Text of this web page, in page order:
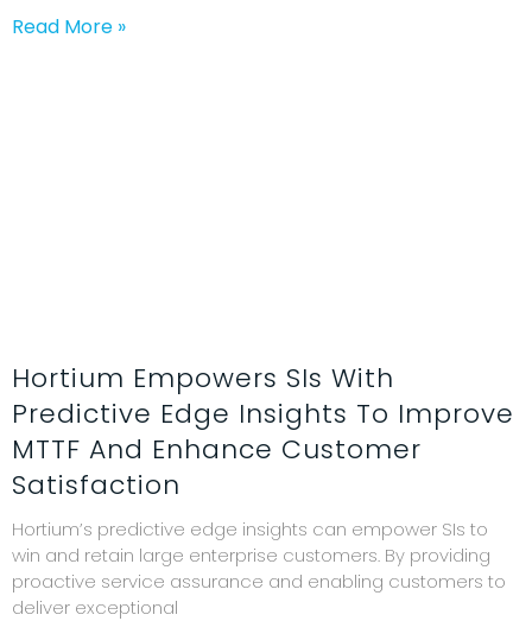
Read More »
Hortium Empowers SIs With
Predictive Edge Insights To Improve
MTTF And Enhance Customer
Satisfaction
Hortium’s predictive edge insights can empower SIs to
win and retain large enterprise customers. By providing
proactive service assurance and enabling customers to
deliver exceptional